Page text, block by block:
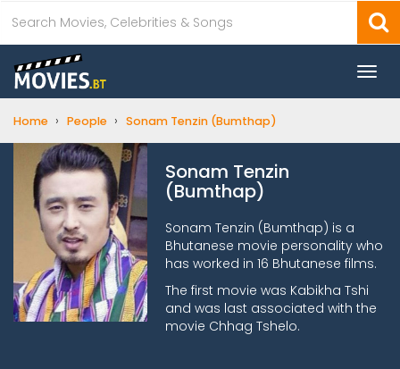
Home › People › Sonam Tenzin (Bumthap)
Sonam Tenzin
(Bumthap)
Sonam Tenzin (Bumthap) is a
Bhutanese movie personality who
has worked in 16 Bhutanese films.
The first movie was Kabikha Tshi
and was last associated with the
movie Chhag Tshelo.